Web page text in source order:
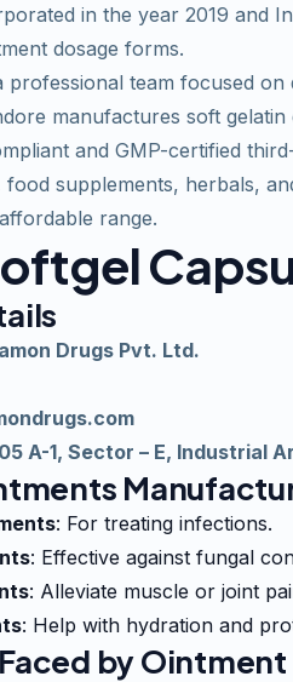
in the year 2019 and
dosage forms.
professional team focused
manufactures soft
and GMP-certified
supplements, herbals,
affordable range.
Drugs Pvt. Ltd.
A-1, Sector – E,
: For treating infections.
: Effective against fungal
: Alleviate muscle or joint
: Help with hydration and
by